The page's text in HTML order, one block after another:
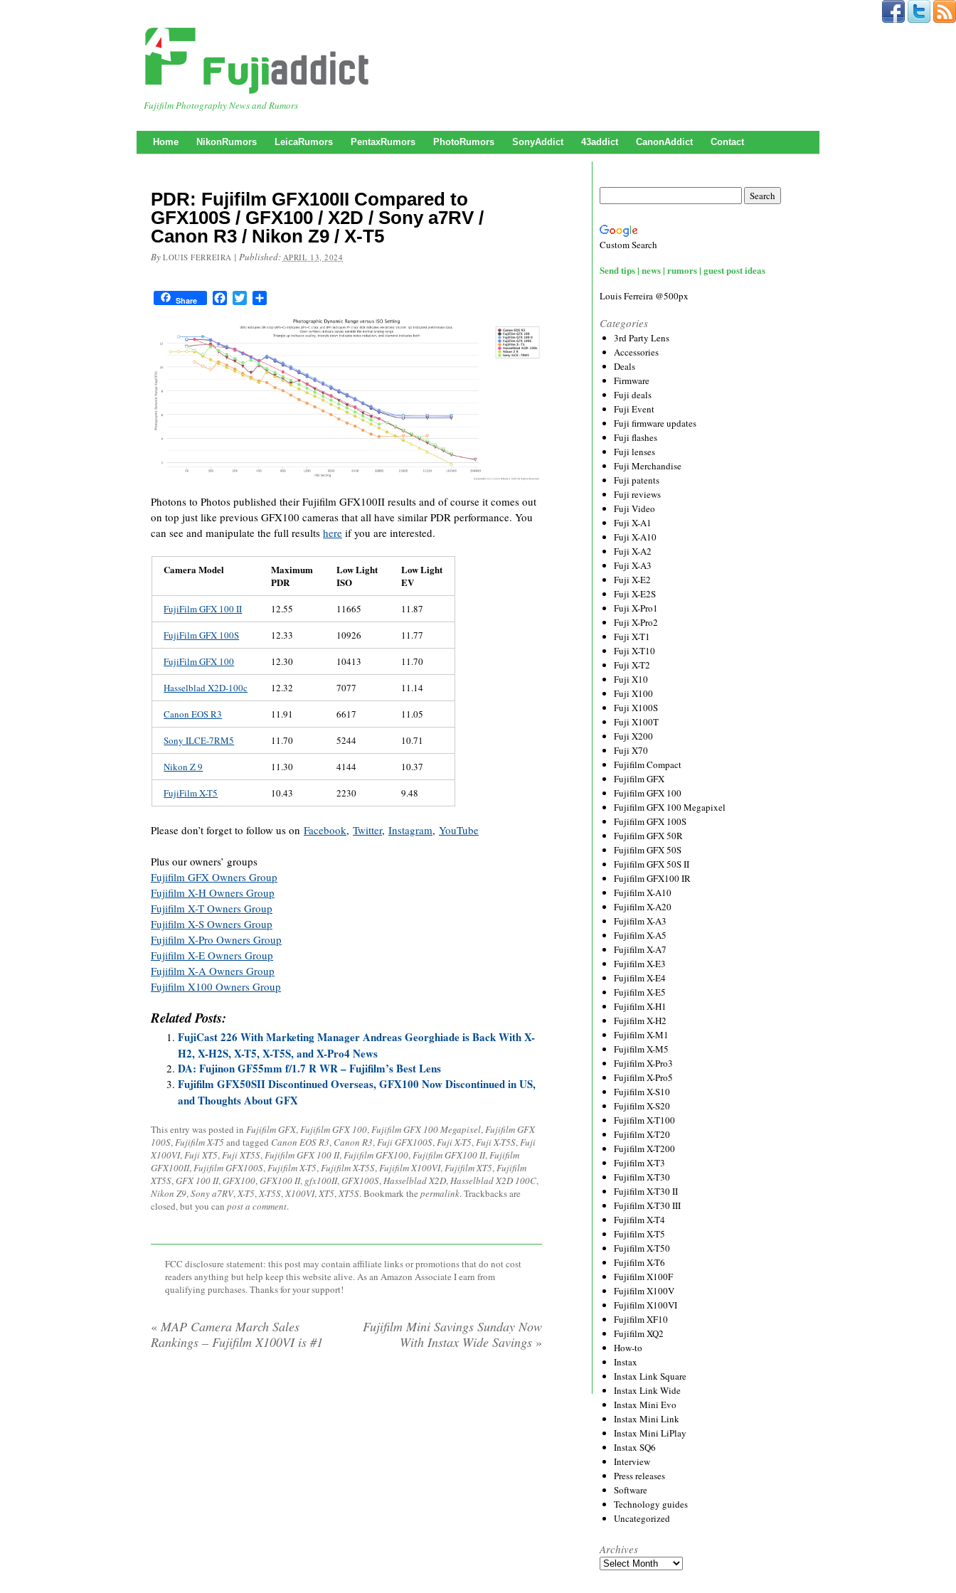
Fujifilm Photography News and Rumors
Home NikonRumors LeicaRumors PentaxRumors PhotoRumors SonyAddict 43addict CanonAddict Contact
PDR: Fujifilm GFX100II Compared to
GFX100S / GFX100 / X2D / Sony a7RV /
Canon R3 / Nikon Z9 / X-T5
By LOUIS FERREIRA | Published: APRIL 13, 2024
Share FacebookTwitter
Photons to Photos published their Fujifilm GFX100II results and of course it comes out
on top just like previous GFX100 cameras that all have similar PDR performance. You
can see and manipulate the full results here if you are interested.
Camera Model
Maximum
PDR
Low Light
ISO
Low Light
EV
FujiFilm GFX 100 II 12.55 11665 11.87
FujiFilm GFX 100S 12.33 10926 11.77
FujiFilm GFX 100 12.30 10413 11.70
Hasselblad X2D-100c 12.32 7077 11.14
Canon EOS R3 11.91 6617 11.05
Sony ILCE-7RM5 11.70 5244 10.71
Nikon Z 9 11.30 4144 10.37
FujiFilm X-T5 10.43 2230 9.48
Please don’t forget to follow us on Facebook, Twitter, Instagram, YouTube
Plus our owners’ groups
Fujifilm GFX Owners Group
Fujifilm X-H Owners Group
Fujifilm X-T Owners Group
Fujifilm X-S Owners Group
Fujifilm X-Pro Owners Group
Fujifilm X-E Owners Group
Fujifilm X-A Owners Group
Fujifilm X100 Owners Group
Related Posts:
FujiCast 226 With Marketing Manager Andreas Georghiade is Back With X-
H2, X-H2S, X-T5, X-T5S, and X-Pro4 News
DA: Fujinon GF55mm f/1.7 R WR – Fujifilm’s Best Lens
Fujifilm GFX50SII Discontinued Overseas, GFX100 Now Discontinued in US,
and Thoughts About GFX
This entry was posted in Fujifilm GFX,Fujifilm GFX 100,Fujifilm GFX 100 Megapixel,Fujifilm GFX
100S,Fujifilm X-T5and tagged Canon EOS R3, Canon R3,Fuji GFX100S,Fuji X-T5,Fuji X-T5S,Fuji
X100VI,Fuji XT5,Fuji XT5S,Fujifilm GFX 100 II,Fujifilm GFX100,Fujifilm GFX100 II,Fujifilm
GFX100II,Fujifilm GFX100S,Fujifilm X-T5,Fujifilm X-T5S,Fujifilm X100VI,Fujifilm XT5,Fujifilm
XT5S,GFX 100 II,GFX100,GFX100 II, gfx100II,GFX100S,Hasselblad X2D,Hasselblad X2D 100C,
Nikon Z9,Sony a7RV,X-T5,X-T5S,X100VI,XT5,XT5S. Bookmark the permalink. Trackbacks are
closed, but you can post a comment.
FCC disclosure statement: this post may contain affiliate links or promotions that do not cost
readers anything but help keep this website alive. As an Amazon Associate I earn from
qualifying purchases. Thanks for your support!
« MAP Camera March Sales
Rankings – Fujifilm X100VI is #1
Fujifilm Mini Savings Sunday Now
With Instax Wide Savings »
Custom Search
Send tips | news | rumors | guest post ideas
Louis Ferreira @500px
Categories
3rd Party Lens
Accessories
Deals
Firmware
Fuji deals
Fuji Event
Fuji firmware updates
Fuji flashes
Fuji lenses
Fuji Merchandise
Fuji patents
Fuji reviews
Fuji Video
Fuji X-A1
Fuji X-A10
Fuji X-A2
Fuji X-A3
Fuji X-E2
Fuji X-E2S
Fuji X-Pro1
Fuji X-Pro2
Fuji X-T1
Fuji X-T10
Fuji X-T2
Fuji X10
Fuji X100
Fuji X100S
Fuji X100T
Fuji X200
Fuji X70
Fujifilm Compact
Fujifilm GFX
Fujifilm GFX 100
Fujifilm GFX 100 Megapixel
Fujifilm GFX 100S
Fujifilm GFX 50R
Fujifilm GFX 50S
Fujifilm GFX 50S II
Fujifilm GFX100 IR
Fujifilm X-A10
Fujifilm X-A20
Fujifilm X-A3
Fujifilm X-A5
Fujifilm X-A7
Fujifilm X-E3
Fujifilm X-E4
Fujifilm X-E5
Fujifilm X-H1
Fujifilm X-H2
Fujifilm X-M1
Fujifilm X-M5
Fujifilm X-Pro3
Fujifilm X-Pro5
Fujifilm X-S10
Fujifilm X-S20
Fujifilm X-T100
Fujifilm X-T20
Fujifilm X-T200
Fujifilm X-T3
Fujifilm X-T30
Fujifilm X-T30 II
Fujifilm X-T30 III
Fujifilm X-T4
Fujifilm X-T5
Fujifilm X-T50
Fujifilm X-T6
Fujifilm X100F
Fujifilm X100V
Fujifilm X100VI
Fujifilm XF10
Fujifilm XQ2
How-to
Instax
Instax Link Square
Instax Link Wide
Instax Mini Evo
Instax Mini Link
Instax Mini LiPlay
Instax SQ6
Interview
Press releases
Software
Technology guides
Uncategorized
Archives
Archives